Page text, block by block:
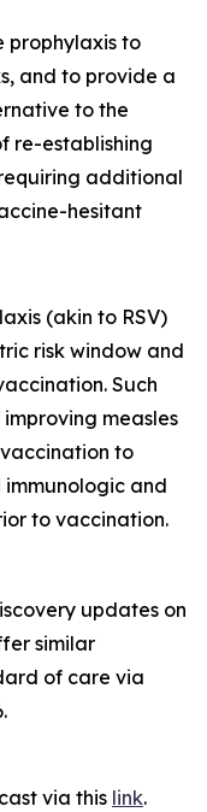
prophylaxis to
and to provide a
to the
re-establishing
additional
hesitant
(akin to RSV)
risk window and
Such
measles
to
and
to vaccination.
updates on
similar
of care via
via this link.